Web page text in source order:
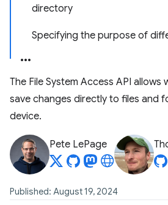
directory
Specifying the purpose of
The File System Access API
save changes directly to files and
device.
Pete LePage
Published: August 19, 2024